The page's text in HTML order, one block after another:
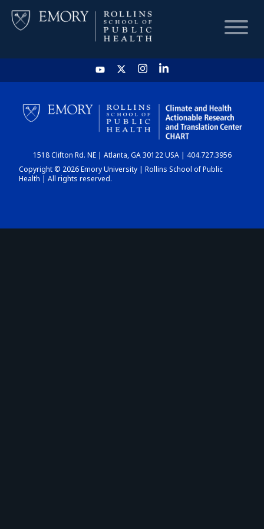
HOME
CHART
DASHBOARD
1518 Clifton Rd. NE | Atlanta, GA 30122 USA | 404.727.3956
Copyright © 2026 Emory University | Rollins School of Public
Health | All rights reserved.